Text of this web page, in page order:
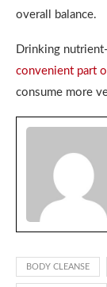
overall balance.
Drinking
convenient part
consume more
BODY CLEANSE